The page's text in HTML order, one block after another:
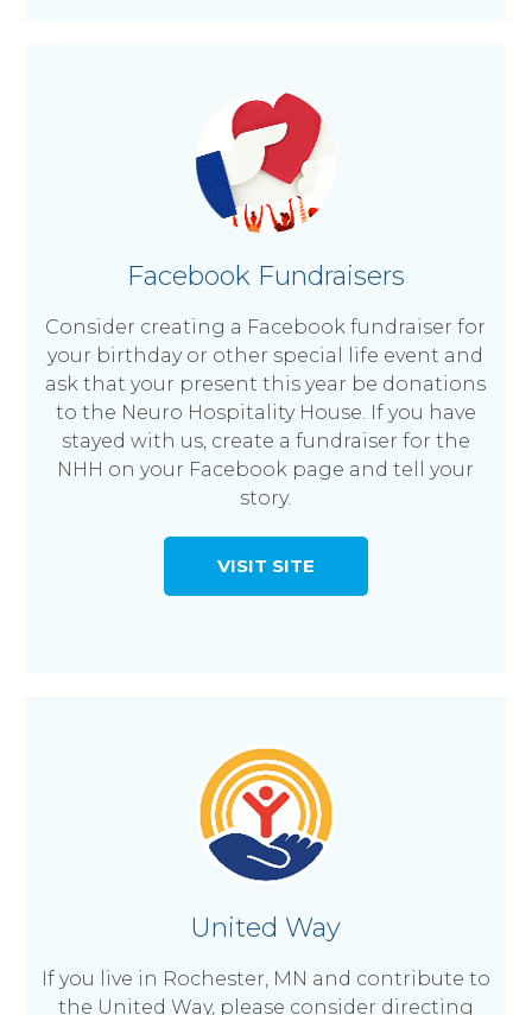
Facebook Fundraisers
Consider creating a Facebook fundraiser for
your birthday or other special life event and
ask that your present this year be donations
to the Neuro Hospitality House. If you have
stayed with us, create a fundraiser for the
NHH on your Facebook page and tell your
story.
VISIT SITE
United Way
If you live in Rochester, MN and contribute to
the United Way, please consider directing